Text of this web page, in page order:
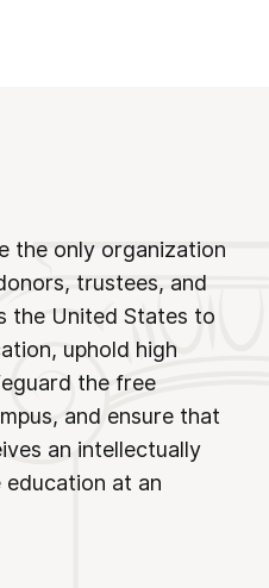
the only organization
trustees, and
the United States to
uphold high
the free
and ensure that
an intellectually
at an